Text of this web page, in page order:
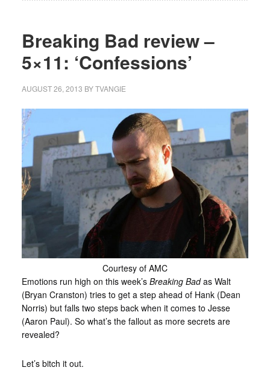
Breaking Bad review –
5×11: ‘Confessions’
AUGUST 26, 2013 BYTVANGIE
Courtesy of AMC
Emotions run high on this week’s Breaking Badas Walt
(Bryan Cranston) tries to get a step ahead of Hank (Dean
Norris) but falls two steps back when it comes to Jesse
(Aaron Paul). So what’s the fallout as more secrets are
revealed?
Let’s bitch it out.